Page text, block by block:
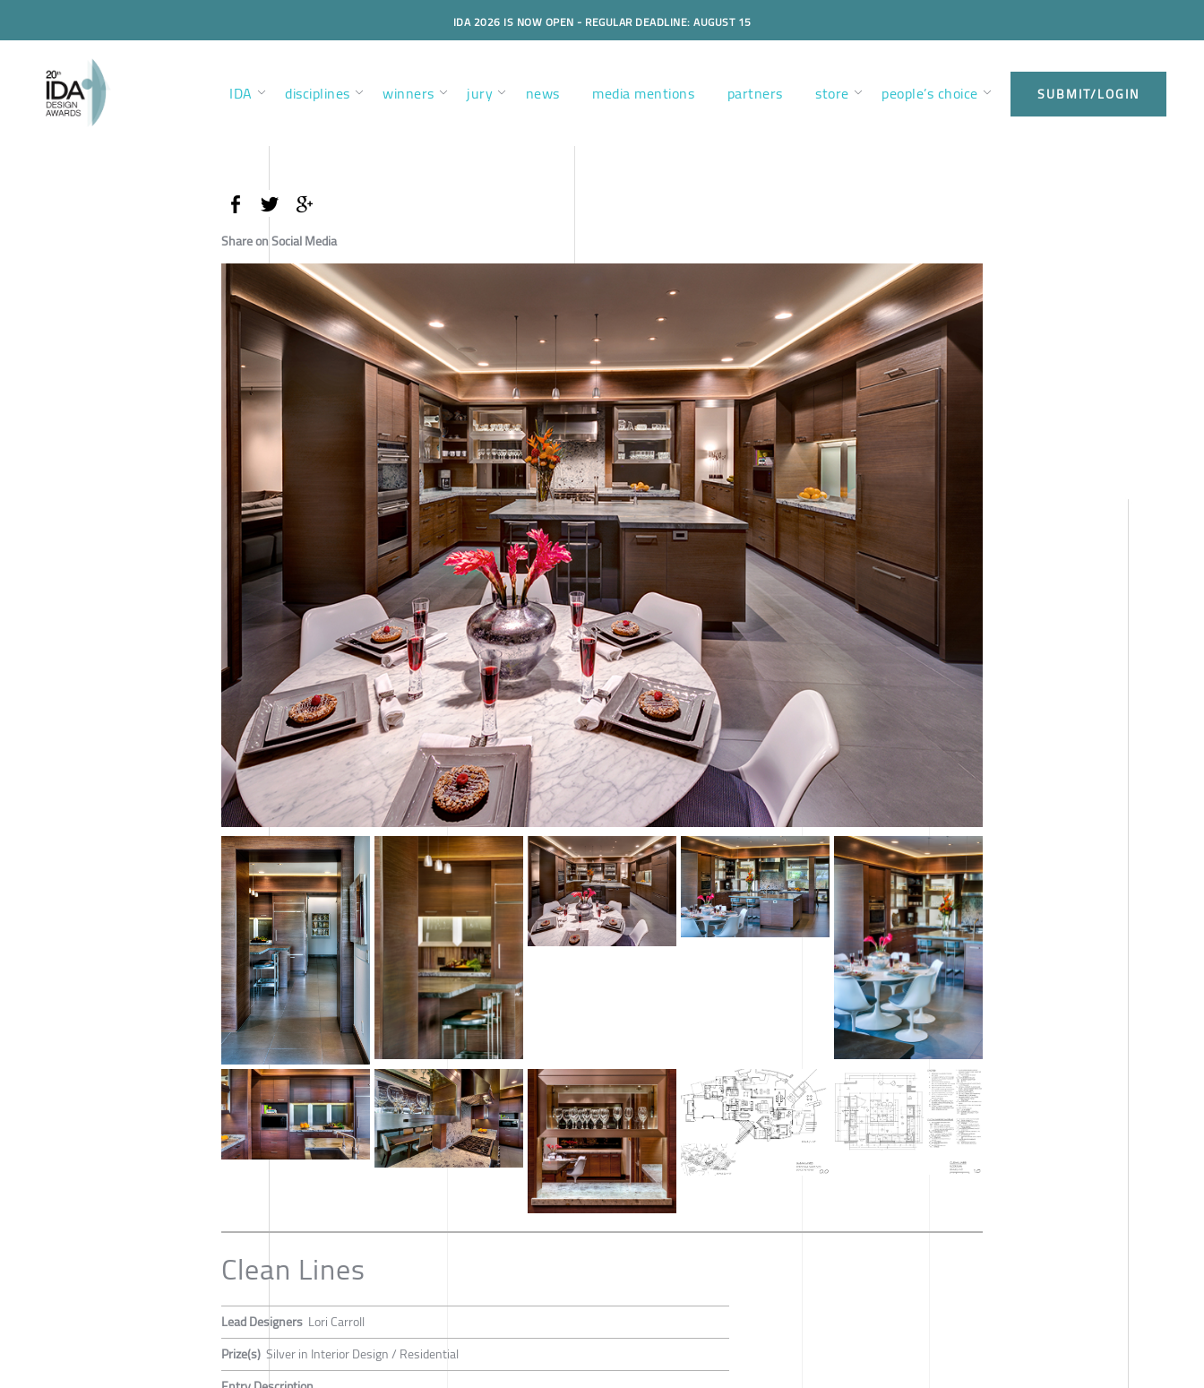
IDA 2026 IS NOW OPEN - REGULAR DEADLINE: AUGUST 15
IDA disciplines winners jury news media mentions partners store people’s choice SUBMIT/LOGIN
Share on Social Media
Clean Lines
Lead Designers Lori Carroll
Prize(s) Silver in Interior Design / Residential